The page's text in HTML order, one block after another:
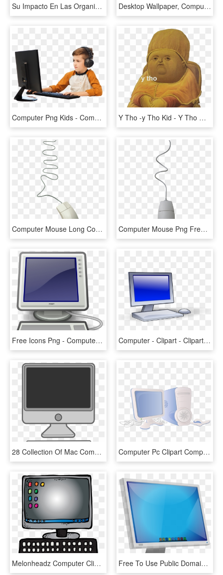
Su Impacto En Las Organizaciones, Los Trabajadores - Computer Network, HD Png Download Desktop Wallpaper, Computer, Atmosphere, Sky, Purple - Fog, HD Png Download
Computer Png Kids - Computer With Kids Png, Transparent Png Y Tho -y Tho Kid - Y Tho Meme Cheese, HD Png Download
Computer Mouse Long Cord, HD Png Download Computer Mouse Png Free Download - Computer Mouse White Png, Transparent Png
Free Icons Png - Computer Svg, Transparent Png Computer - Clipart - Clipart Images Of Computer, HD Png Download
28 Collection Of Mac Computer Clipart - Clip Art Computer, HD Png Download Computer Pc Clipart Computer Application - Computer Clip Art, HD Png Download
Melonheadz Computer Cliparts Free Download Clip Art - Melonheadz Computer Clipart, HD Png Download Free To Use Public Domain Computers Clip Art - Computer Handshaking, HD Png Download